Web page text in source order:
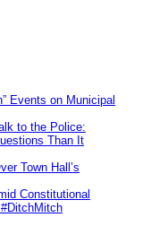
Events on Municipal
to the Police:
Than It
Town Hall’s
Constitutional